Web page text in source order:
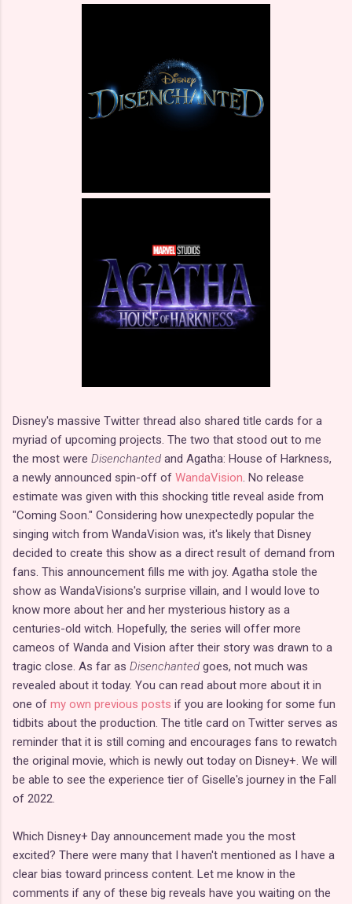
Disney's massive Twitter thread also shared title cards for a
myriad of upcoming projects. The two that stood out to me
the most were Disenchanted and Agatha: House of Harkness,
a newly announced spin-off of WandaVision. No release
estimate was given with this shocking title reveal aside from
"Coming Soon." Considering how unexpectedly popular the
singing witch from WandaVision was, it's likely that Disney
decided to create this show as a direct result of demand from
fans. This announcement fills me with joy. Agatha stole the
show as WandaVisions's surprise villain, and I would love to
know more about her and her mysterious history as a
centuries-old witch. Hopefully, the series will offer more
cameos of Wanda and Vision after their story was drawn to a
tragic close. As far as Disenchanted goes, not much was
revealed about it today. You can read about more about it in
one of my own previous posts if you are looking for some fun
tidbits about the production. The title card on Twitter serves as
reminder that it is still coming and encourages fans to rewatch
the original movie, which is newly out today on Disney+. We will
be able to see the experience tier of Giselle's journey in the Fall
of 2022.
Which Disney+ Day announcement made you the most
excited? There were many that I haven't mentioned as I have a
clear bias toward princess content. Let me know in the
comments if any of these big reveals have you waiting on the